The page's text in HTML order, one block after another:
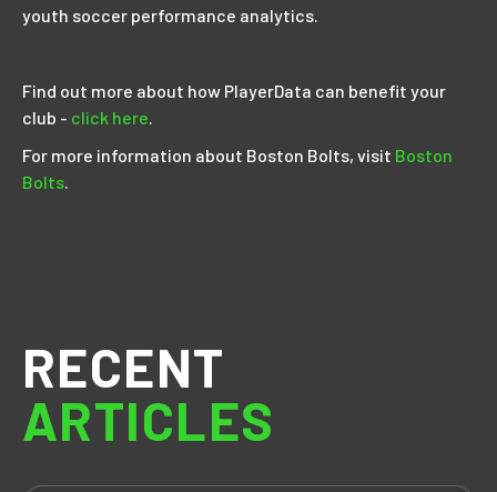
youth soccer performance analytics.
Find out more about how PlayerData can benefit your
club - click here.
For more information about Boston Bolts, visit Boston
Bolts.
RECENT
ARTICLES